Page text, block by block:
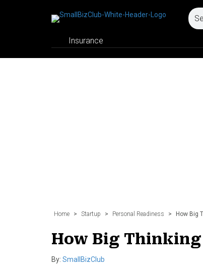
Insurance
Home > Startup > Personal Readiness > How Big
How Big
By: SmallBizClub